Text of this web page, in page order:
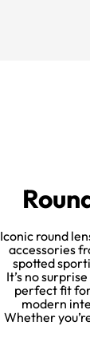
Iconic round
accessories
spotted
It’s no
perfect fit for
modern
Whether